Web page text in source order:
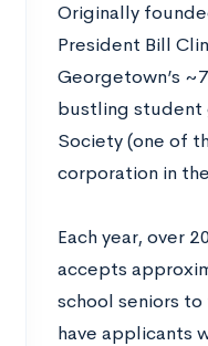
Originally
President Bill
Georgetown’s
bustling student
Society (one of
corporation in
Each year, over
accepts
school seniors
have applicants